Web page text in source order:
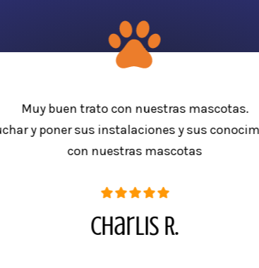
Muy buen trato con nuestras mascotas.
y poner sus instalaciones y sus
con nuestras mascotas
Charlis R.